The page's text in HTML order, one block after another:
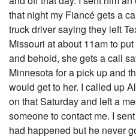
that night my Fiancé gets a
truck driver saying they left
Missouri at about 11am to
and behold, she gets a call
Minnesota for a pick up and
would get to her. I called up
on that Saturday and left a
someone to contact me. I
had happened but he never